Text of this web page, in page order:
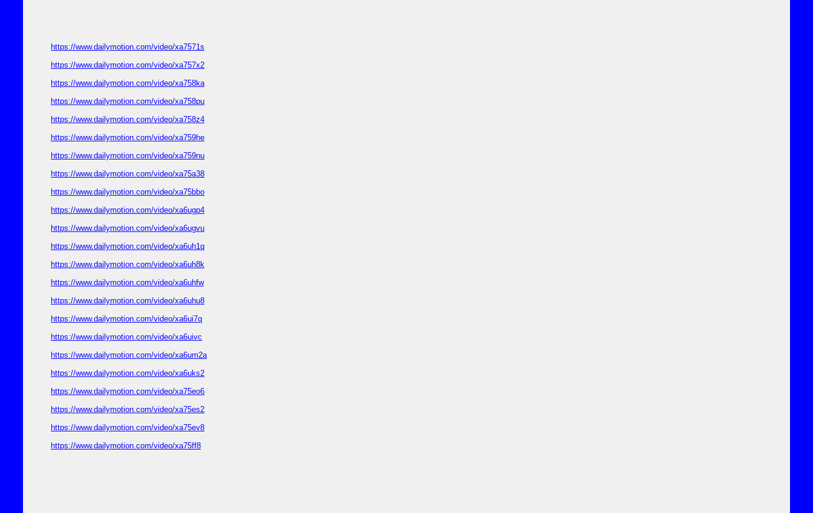
https://www.dailymotion.com/video/xa7571s
https://www.dailymotion.com/video/xa757x2
https://www.dailymotion.com/video/xa758ka
https://www.dailymotion.com/video/xa758pu
https://www.dailymotion.com/video/xa758z4
https://www.dailymotion.com/video/xa759he
https://www.dailymotion.com/video/xa759nu
https://www.dailymotion.com/video/xa75a38
https://www.dailymotion.com/video/xa75bbo
https://www.dailymotion.com/video/xa6ugp4
https://www.dailymotion.com/video/xa6ugvu
https://www.dailymotion.com/video/xa6uh1q
https://www.dailymotion.com/video/xa6uh8k
https://www.dailymotion.com/video/xa6uhfw
https://www.dailymotion.com/video/xa6uhu8
https://www.dailymotion.com/video/xa6ui7q
https://www.dailymotion.com/video/xa6uivc
https://www.dailymotion.com/video/xa6um2a
https://www.dailymotion.com/video/xa6uks2
https://www.dailymotion.com/video/xa75eo6
https://www.dailymotion.com/video/xa75es2
https://www.dailymotion.com/video/xa75ev8
https://www.dailymotion.com/video/xa75ff8